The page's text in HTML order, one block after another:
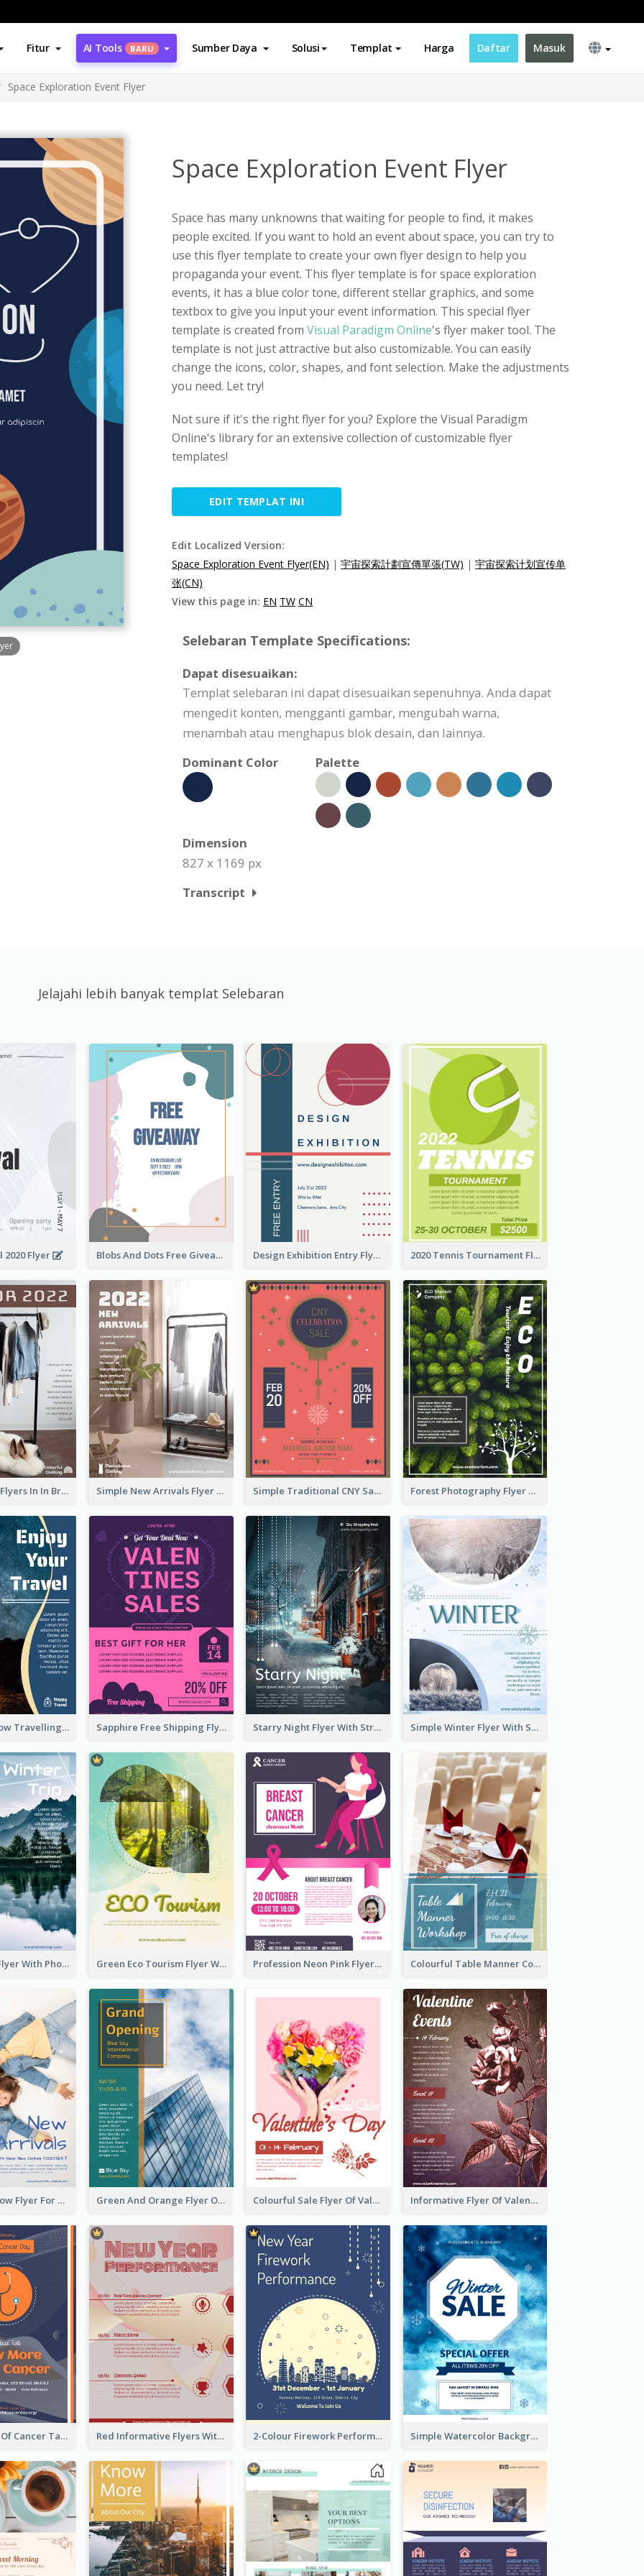
Fitur AI Tools BARU Sumber Daya Solusi Templat Harga Daftar Masuk
Space Exploration Event Flyer
Space Exploration Event Flyer
Space has many unknowns that waiting for people to find, it makes
people excited. If you want to hold an event about space, you can try to
use this flyer template to create your own flyer design to help you
propaganda your event. This flyer template is for space exploration
events, it has a blue color tone, different stellar graphics, and some
textbox to give you input your event information. This special flyer
template is created from Visual Paradigm Online's flyer maker tool. The
template is not just attractive but also customizable. You can easily
change the icons, color, shapes, and font selection. Make the adjustments
you need. Let try!
Not sure if it's the right flyer for you? Explore the Visual Paradigm
Online's library for an extensive collection of customizable flyer
templates!
EDIT TEMPLAT INI
Edit Localized Version:
Space Exploration Event Flyer(EN) | 宇宙探索計劃宣傳單張(TW) | 宇宙探索计划宣传单
张(CN)
View this page in: EN TW CN
Selebaran Template Specifications:
Dapat disesuaikan:
Templat selebaran ini dapat disesuaikan sepenuhnya. Anda dapat
mengedit konten, mengganti gambar, mengubah warna,
menambah atau menghapus blok desain, dan lainnya.
Dominant Color
Palette
Dimension
827 x 1169 px
Transcript
Jelajahi lebih banyak templat Selebaran
2020 Flyer Blobs And Dots Free Giveaway Flyer Design Exhibition Entry Flyer 2020 Tennis Tournament Flyer
New Arrivals Flyers In In Brown Colour Tone Simple New Arrivals Flyer For The Coming Year Simple Traditional CNY Sales Flyer Design Forest Photography Flyer Of ECO Tourism
Blur And Yellow Travelling Flyer Decorated With Photo Sapphire Free Shipping Flyer Design Ideas Starry Night Flyer With Street View Simple Winter Flyer With Snow Decorations
Winter Tour Flyer With Photo Of Snow Mountain Green Eco Tourism Flyer With Photos Of Forest Profession Neon Pink Flyer Ribbon Design Template Colourful Table Manner Course Flyer With Details
Blue And Yellow Flyer For Children Clothes Green And Orange Flyer Of Opening Ceremony Colourful Sale Flyer Of Valentine Day With Photo Informative Flyer Of Valentine Activities In Dark Colour Tone
Activity Flyer Of Cancer Talk In Dark Colour Tone Red Informative Flyers With Simple Graphics 2-Colour Firework Performance With City Background Simple Watercolor Background Winter Sale Design